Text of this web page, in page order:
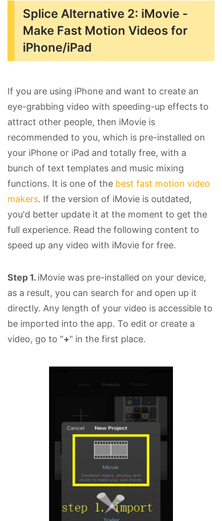
Splice Alternative 2: iMovie -
Make Fast Motion Videos for
iPhone/iPad
If you are using iPhone and want to create an
eye-grabbing video with speeding-up effects to
attract other people, then iMovie is
recommended to you, which is pre-installed on
your iPhone or iPad and totally free, with a
bunch of text templates and music mixing
functions. It is one of the best fast motion video
makers. If the version of iMovie is outdated,
you'd better update it at the moment to get the
full experience. Read the following content to
speed up any video with iMovie for free.
Step 1. iMovie was pre-installed on your device,
as a result, you can search for and open up it
directly. Any length of your video is accessible to
be imported into the app. To edit or create a
video, go to "+" in the first place.